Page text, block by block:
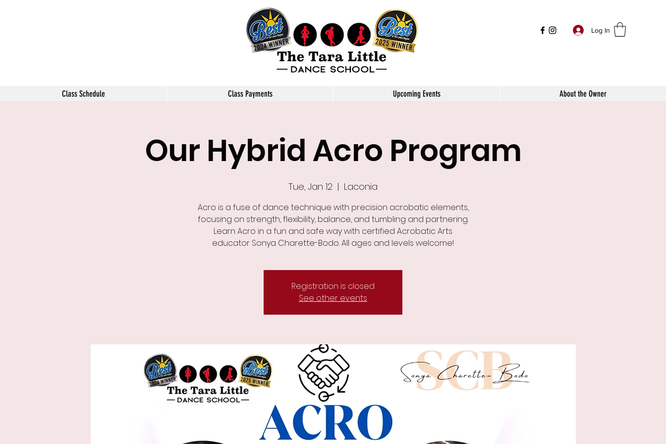
Log In
Class Schedule Class Payments Upcoming Events About the Owner
Our Hybrid Acro Program
Tue, Jan 12
  |
Laconia
Acro is a fuse of dance technique with precision acrobatic elements,
focusing on strength, flexibility, balance, and tumbling and partnering.
Learn Acro in a fun and safe way with certified Acrobatic Arts
educator Sonya Charette-Bodo. All ages and levels welcome!
Registration is closed
See other events
The Tara Little Dance School